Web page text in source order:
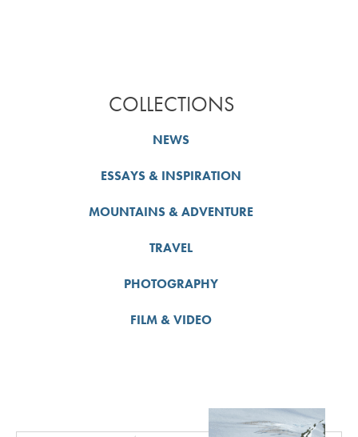
COLLECTIONS
NEWS
ESSAYS & INSPIRATION
MOUNTAINS & ADVENTURE
TRAVEL
PHOTOGRAPHY
FILM & VIDEO